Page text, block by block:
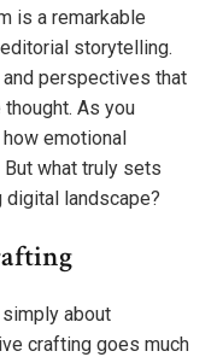
is a remarkable
storytelling.
perspectives that
As you
emotional
But what truly sets
landscape?
about
crafting goes much